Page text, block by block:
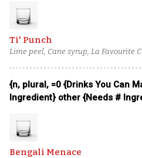
Ti' Punch
Lime peel, Cane syrup, La Favourite
{n, plural, =0 {Drinks You Can
Ingredient} other {Needs #
Bengali Menace